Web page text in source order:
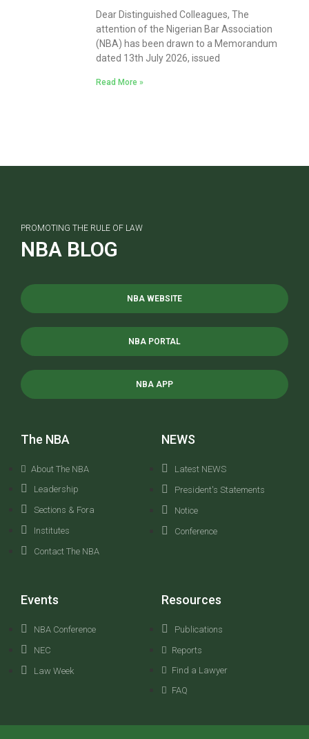
Dear Distinguished Colleagues, The
attention of the Nigerian Bar Association
(NBA) has been drawn to a Memorandum
dated 13th July 2026, issued
Read More »
PROMOTING THE RULE OF LAW
NBA BLOG
NBA WEBSITE
NBA PORTAL
NBA APP
The NBA
About The NBA
Leadership
Sections & Fora
Institutes
Contact The NBA
NEWS
Latest NEWS
President's Statements
Notice
Conference
Events
NBA Conference
NEC
Law Week
Resources
Publications
Reports
Find a Lawyer
FAQ